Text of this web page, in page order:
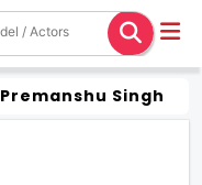
Premanshu Singh